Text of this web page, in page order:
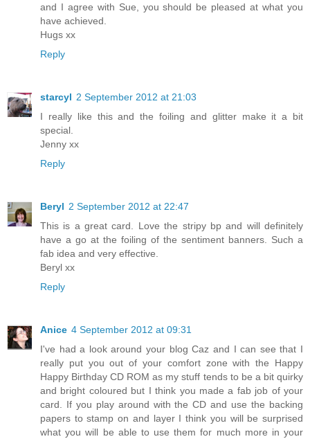
and I agree with Sue, you should be pleased at what you
have achieved.
Hugs xx
Reply
starcyl 2 September 2012 at 21:03
I really like this and the foiling and glitter make it a bit
special.
Jenny xx
Reply
Beryl 2 September 2012 at 22:47
This is a great card. Love the stripy bp and will definitely
have a go at the foiling of the sentiment banners. Such a
fab idea and very effective.
Beryl xx
Reply
Anice 4 September 2012 at 09:31
I've had a look around your blog Caz and I can see that I
really put you out of your comfort zone with the Happy
Happy Birthday CD ROM as my stuff tends to be a bit quirky
and bright coloured but I think you made a fab job of your
card. If you play around with the CD and use the backing
papers to stamp on and layer I think you will be surprised
what you will be able to use them for much more in your